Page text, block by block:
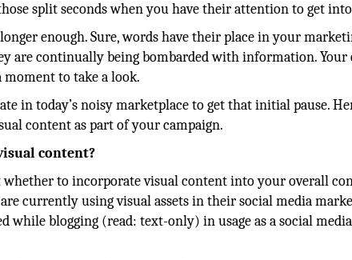
split seconds when you have their attention to get
enough. Sure, words have their place in your
are continually being bombarded with information. Your
to take a look.
in today’s noisy marketplace to get that initial pause.
content as part of your campaign.
content?
to incorporate visual content into your overall
currently using visual assets in their social media
while blogging (read: text-only) in usage as a social